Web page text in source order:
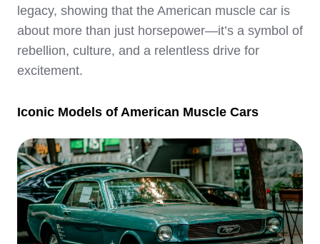
legacy, showing that the American muscle car is
about more than just horsepower—it’s a symbol of
rebellion, culture, and a relentless drive for
excitement.
Iconic Models of American Muscle Cars